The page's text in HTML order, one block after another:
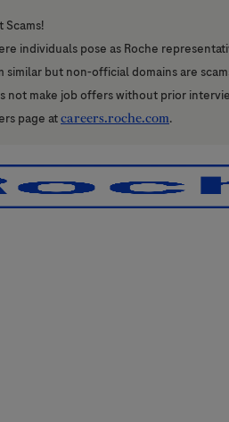
Scams!
individuals pose as Roche
similar but non-official domains are
not make job offers without prior
page atcareers.roche.com.